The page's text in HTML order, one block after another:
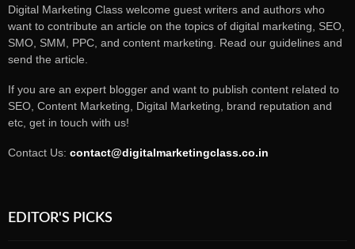
Digital Marketing Class welcome guest writers and authors who
want to contribute an article on the topics of digital marketing, SEO,
SMO, SMM, PPC, and content marketing. Read our guidelines and
send the article.
If you are an expert blogger and want to publish content related to
SEO, Content Marketing, Digital Marketing, brand reputation and
etc, get in touch with us!
Contact Us: contact@digitalmarketingclass.co.in
EDITOR'S PICKS